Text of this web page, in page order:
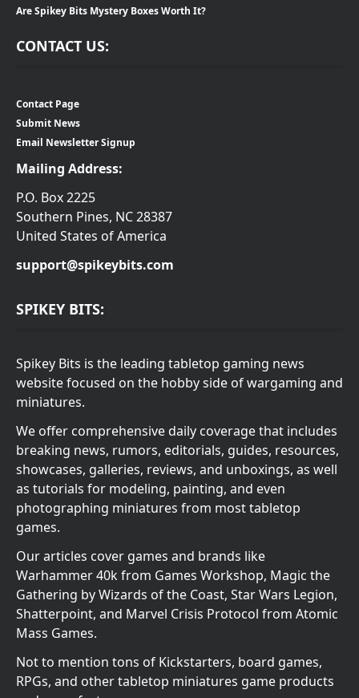
Are Spikey Bits Mystery Boxes Worth It?
CONTACT US:
Contact Page
Submit News
Email Newsletter Signup
Mailing Address:
P.O. Box 2225
Southern Pines, NC 28387
United States of America
support@spikeybits.com
SPIKEY BITS:
Spikey Bits is the leading tabletop gaming news
website focused on the hobby side of wargaming and
miniatures.
We offer comprehensive daily coverage that includes
breaking news, rumors, editorials, guides, resources,
showcases, galleries, reviews, and unboxings, as well
as tutorials for modeling, painting, and even
photographing miniatures from most tabletop
games.
Our articles cover games and brands like
Warhammer 40k from Games Workshop, Magic the
Gathering by Wizards of the Coast, Star Wars Legion,
Shatterpoint, and Marvel Crisis Protocol from Atomic
Mass Games.
Not to mention tons of Kickstarters, board games,
RPGs, and other tabletop miniatures game products